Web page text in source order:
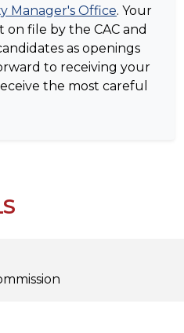
Manager's Office. Your
file by the CAC and
as openings
to receiving your
the most careful